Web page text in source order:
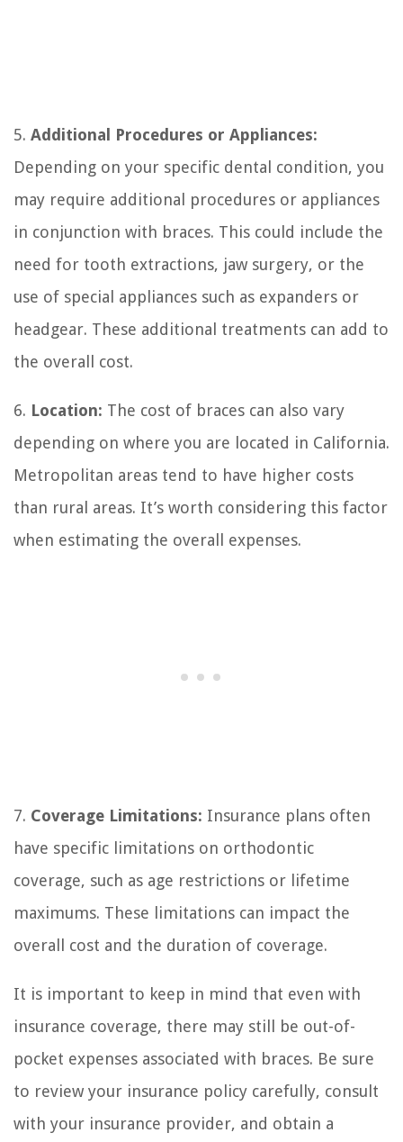
5. Additional Procedures or Appliances:
Depending on your specific dental condition, you
may require additional procedures or appliances
in conjunction with braces. This could include the
need for tooth extractions, jaw surgery, or the
use of special appliances such as expanders or
headgear. These additional treatments can add to
the overall cost.
6. Location: The cost of braces can also vary
depending on where you are located in California.
Metropolitan areas tend to have higher costs
than rural areas. It’s worth considering this factor
when estimating the overall expenses.
7. Coverage Limitations: Insurance plans often
have specific limitations on orthodontic
coverage, such as age restrictions or lifetime
maximums. These limitations can impact the
overall cost and the duration of coverage.
It is important to keep in mind that even with
insurance coverage, there may still be out-of-
pocket expenses associated with braces. Be sure
to review your insurance policy carefully, consult
with your insurance provider, and obtain a